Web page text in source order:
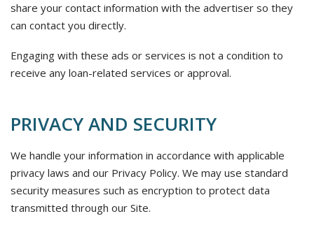
share your contact information with the advertiser so they
can contact you directly.
Engaging with these ads or services is not a condition to
receive any loan-related services or approval.
PRIVACY AND SECURITY
We handle your information in accordance with applicable
privacy laws and our Privacy Policy. We may use standard
security measures such as encryption to protect data
transmitted through our Site.